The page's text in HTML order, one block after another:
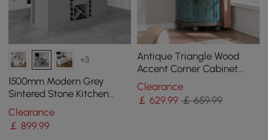
+3
1500mm Modern Grey
Sintered Stone Kitchen
lsland Wine Storage
Clearance
￡899.99
Antique Triangle Wood
Accent Corner Cabinet
with 2 Doors & 2 Drawers in
Blue
Clearance
￡ 629.99 ￡ 659.99